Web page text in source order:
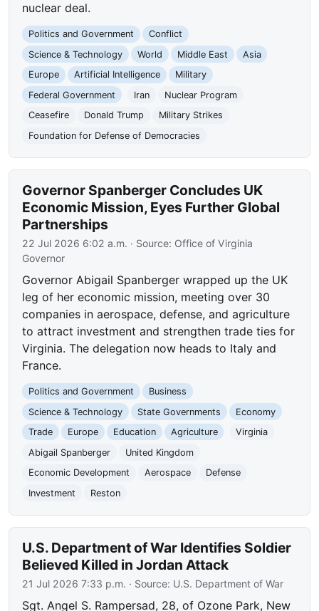
nuclear deal.
Politics and Government
Conflict
Science & Technology
World Middle East
Asia
Europe
Artificial Intelligence
Military
Federal Government
Iran
Nuclear Program
Ceasefire
Donald Trump
Military Strikes
Foundation for Defense of Democracies
Governor Spanberger Concludes UK
Economic Mission, Eyes Further Global
Partnerships
22 Jul 2026 6:02 a.m. · Source: Office of Virginia
Governor
Governor Abigail Spanberger wrapped up the UK
leg of her economic mission, meeting over 30
companies in aerospace, defense, and agriculture
to attract investment and strengthen trade ties for
Virginia. The delegation now heads to Italy and
France.
Politics and Government
Business
Science & Technology
State Governments
Economy
Trade
Europe Education Agriculture
Virginia
Abigail Spanberger
United Kingdom
Economic Development
Aerospace
Defense
Investment
Reston
U.S. Department of War Identifies Soldier
Believed Killed in Jordan Attack
21 Jul 2026 7:33 p.m. · Source: U.S. Department of War
Sgt. Angel S. Rampersad, 28, of Ozone Park, New